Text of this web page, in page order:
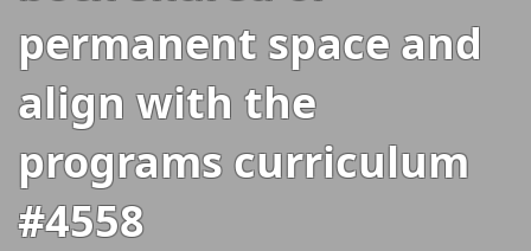
permanent space and
align with the
programs curriculum
#4558